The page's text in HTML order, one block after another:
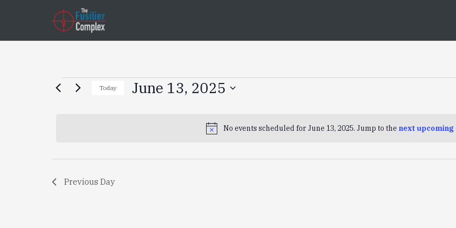
Events
June
13,
Notice
No events scheduled for June 13, 2025. Jump to the next upcoming
Today June 13, 2025
Previous Day